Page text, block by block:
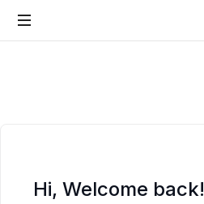
Hi, Welcome back!